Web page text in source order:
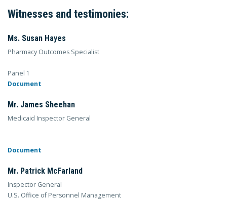
Witnesses and testimonies:
Ms. Susan Hayes
Pharmacy Outcomes Specialist
Panel 1
Document
Mr. James Sheehan
Medicaid Inspector General
Document
Mr. Patrick McFarland
Inspector General
U.S. Office of Personnel Management